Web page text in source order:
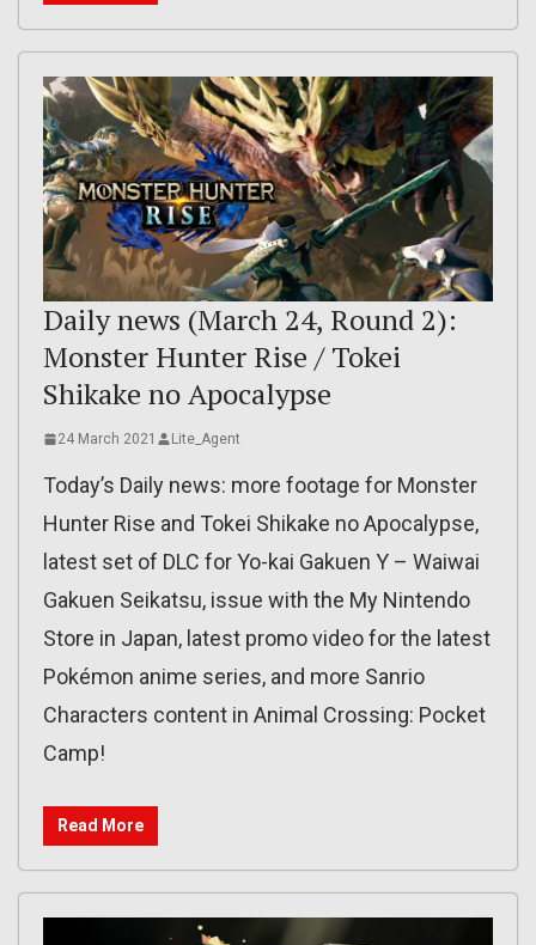
Daily news (March 24, Round 2):
Monster Hunter Rise / Tokei
Shikake no Apocalypse
24 March 2021 Lite_Agent
Today’s Daily news: more footage for Monster
Hunter Rise and Tokei Shikake no Apocalypse,
latest set of DLC for Yo-kai Gakuen Y – Waiwai
Gakuen Seikatsu, issue with the My Nintendo
Store in Japan, latest promo video for the latest
Pokémon anime series, and more Sanrio
Characters content in Animal Crossing: Pocket
Camp!
Read More